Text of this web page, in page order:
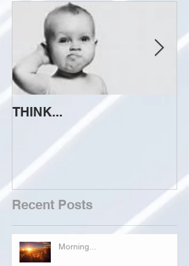
THINK...
Recent Posts
Morning...